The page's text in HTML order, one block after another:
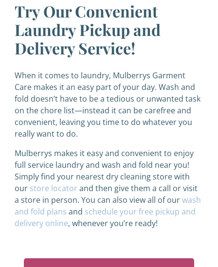
Try Our Convenient
Laundry Pickup and
Delivery Service!
When it comes to laundry, Mulberrys Garment
Care makes it an easy part of your day. Wash and
fold doesn’t have to be a tedious or unwanted task
on the chore list—instead it can be carefree and
convenient, leaving you time to do whatever you
really want to do.
Mulberrys makes it easy and convenient to enjoy
full service laundry and wash and fold near you!
Simply find your nearest dry cleaning store with
our store locator and then give them a call or visit
a store in person. You can also view all of ourwash
and fold plans and schedule your free pickup and
delivery online, whenever you’re ready!